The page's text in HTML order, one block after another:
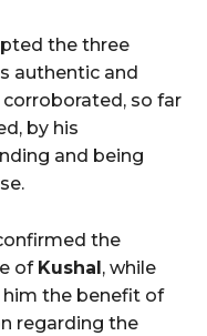
the three
authentic and
so far
by his
and being
the
of Kushal , while
him the benefit of
regarding the